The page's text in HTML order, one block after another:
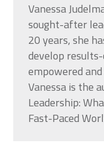
Vanessa
sought-after
20 years, she
develop
empowered
Vanessa is the
Leadership:
Fast-Paced